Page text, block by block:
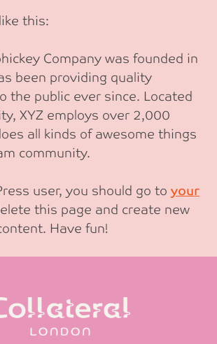
this:
Company was founded in
been providing quality
the public ever since. Located
XYZ employs over 2,000
all kinds of awesome things
community.
user, you should go to your
this page and create new
Have fun!